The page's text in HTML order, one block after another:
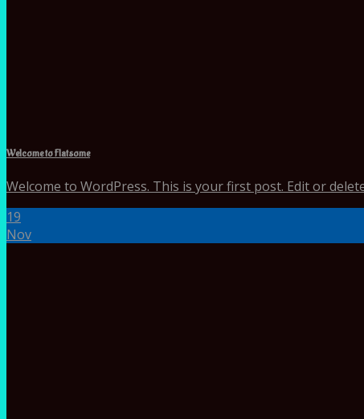
Welcome to Flatsome
Welcome to WordPress. This is your first post. Edit or
19
Nov